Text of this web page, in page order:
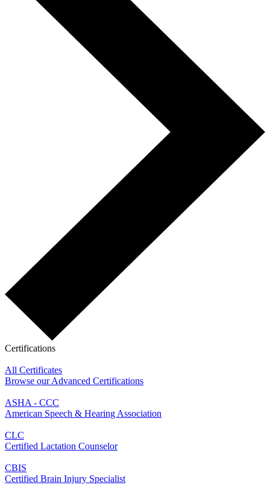
Certifications
All Certificates
Browse our Advanced Certifications
ASHA - CCC
American Speech & Hearing Association
CLC
Certified Lactation Counselor
CBIS
Certified Brain Injury Specialist